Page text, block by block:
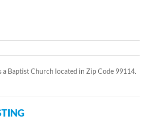
a Baptist Church located in Zip Code 99114.